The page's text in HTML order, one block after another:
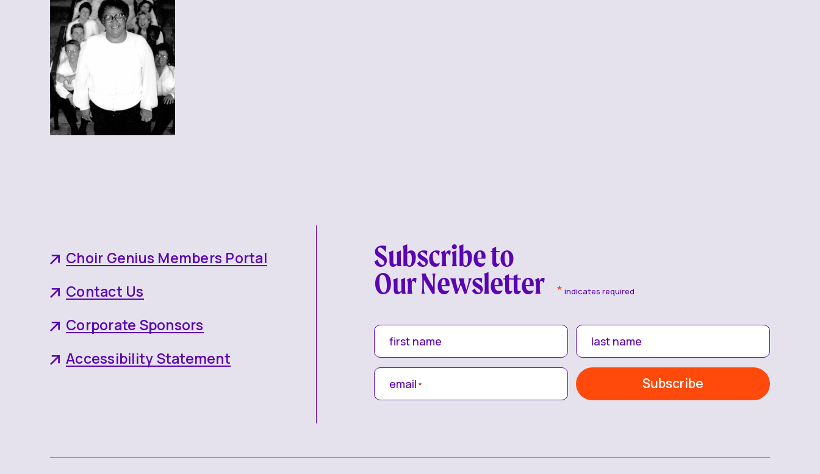
Choir Genius Members Portal
Contact Us
Corporate Sponsors
Accessibility Statement
Subscribe to
Our Newsletter * indicates required
first name last name
email *